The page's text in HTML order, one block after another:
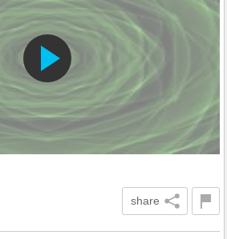
share